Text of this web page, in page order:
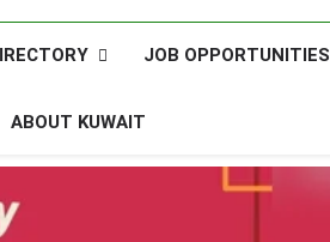
JOB OPPORTUNITIES
ABOUT KUWAIT